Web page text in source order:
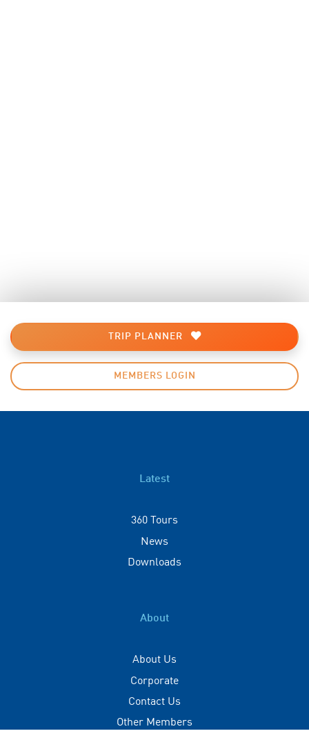
TRIP PLANNER
MEMBERS LOGIN
Latest
360 Tours
News
Downloads
About
About Us
Corporate
Contact Us
Other Members